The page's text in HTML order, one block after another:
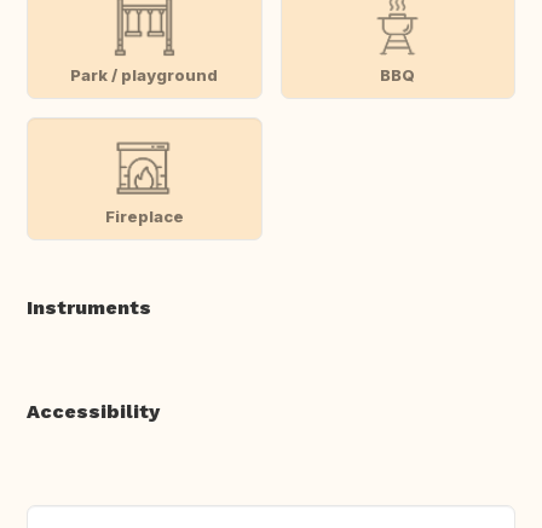
Park / playground BBQ
Fireplace
Instruments
Accessibility